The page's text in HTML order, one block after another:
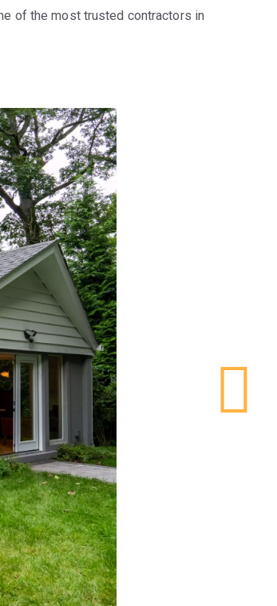
of the most trusted contractors in